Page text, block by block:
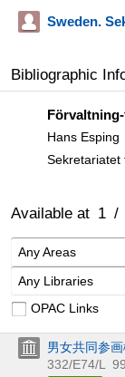
Sweden.
Bibliographic
Hans Esping
Sekretariatet
Available at 1 /
Any Areas
Any Libraries
OPAC Links
男女共同参
332/E74/L